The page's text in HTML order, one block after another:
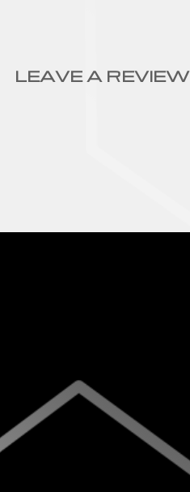
LEAVE A REVIEW